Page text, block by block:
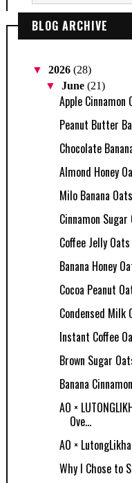
BLOG ARCHIVE
▼ 2026 (28)
▼June(21)
Apple Cinnamon
Peanut Butter
Chocolate
Almond Honey
Milo Banana Oats
Cinnamon Sugar
Coffee Jelly Oats
Banana Honey
Cocoa Peanut
Condensed Milk
Instant Coffee
Brown Sugar
Banana
AO ×
Ove...
AO ×
Why I Chose to